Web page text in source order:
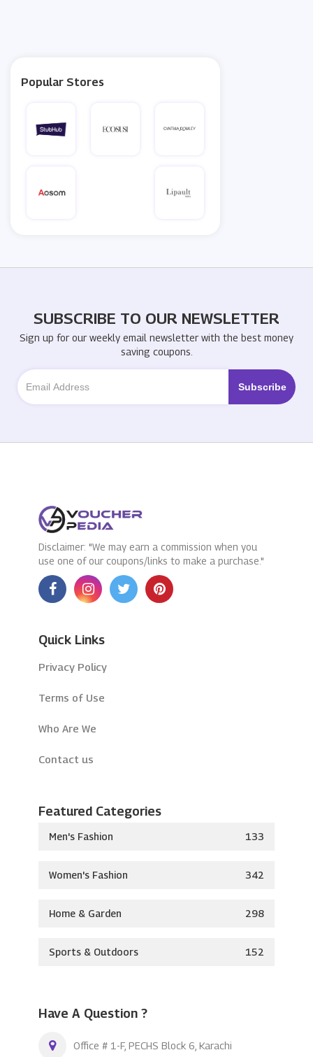
Popular Stores
SUBSCRIBE TO OUR NEWSLETTER
Sign up for our weekly email newsletter with the best money
saving coupons.
Disclaimer: "We may earn a commission when you
use one of our coupons/links to make a purchase."
Quick Links
Privacy Policy
Terms of Use
Who Are We
Contact us
Featured Categories
Men's Fashion 133
Women's Fashion 342
Home & Garden 298
Sports & Outdoors 152
Have A Question ?
Office # 1-F, PECHS Block 6, Karachi